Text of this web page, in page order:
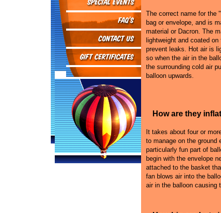
The correct name for the
bag or envelope, and is
material or Dacron. The
lightweight and coated
prevent leaks. Hot air is
so when the air in the
the surrounding cold air
balloon upwards.
How are they
It takes about four or
to manage on the
particularly fun part of
begin with the envelope
attached to the basket
fan blows air into the
air in the balloon causing